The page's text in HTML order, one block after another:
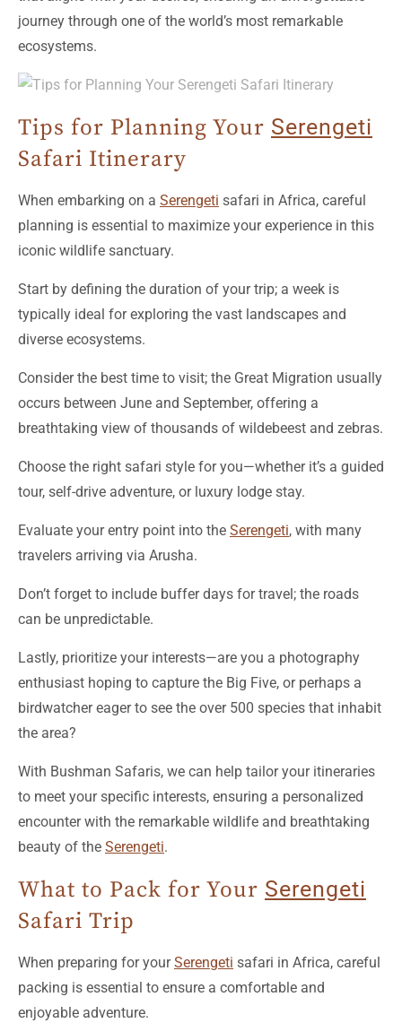
journey through one of the world’s most remarkable
ecosystems.
Tips for Planning Your Serengeti
Safari Itinerary
When embarking on a Serengeti safari in Africa, careful
planning is essential to maximize your experience in this
iconic wildlife sanctuary.
Start by defining the duration of your trip; a week is
typically ideal for exploring the vast landscapes and
diverse ecosystems.
Consider the best time to visit; the Great Migration usually
occurs between June and September, offering a
breathtaking view of thousands of wildebeest and zebras.
Choose the right safari style for you—whether it’s a guided
tour, self-drive adventure, or luxury lodge stay.
Evaluate your entry point into the Serengeti, with many
travelers arriving via Arusha.
Don’t forget to include buffer days for travel; the roads
can be unpredictable.
Lastly, prioritize your interests—are you a photography
enthusiast hoping to capture the Big Five, or perhaps a
birdwatcher eager to see the over 500 species that inhabit
the area?
With Bushman Safaris, we can help tailor your itineraries
to meet your specific interests, ensuring a personalized
encounter with the remarkable wildlife and breathtaking
beauty of the Serengeti.
What to Pack for Your Serengeti
Safari Trip
When preparing for yourSerengeti safari in Africa, careful
packing is essential to ensure a comfortable and
enjoyable adventure.